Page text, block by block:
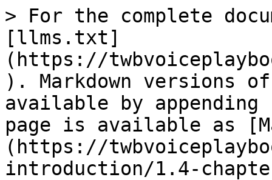
> For the complete
[llms.txt]
(https://
). Markdown versions
available by
page is available as
(https://
introduction/1.4-